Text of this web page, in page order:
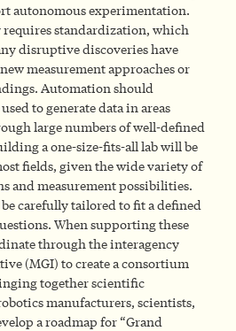
autonomous experimentation.
standardization, which
disruptive discoveries have
measurement approaches or
Automation should
to generate data in areas
large numbers of well-defined
a one-size-fits-all lab will be
fields, given the wide variety of
and measurement possibilities.
carefully tailored to fit a defined
When supporting these
through the interagency
(MGI) to create a consortium
together scientific
manufacturers, scientists,
a roadmap for “Grand